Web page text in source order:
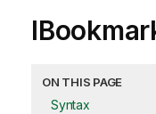
ON THIS PAGE
Syntax